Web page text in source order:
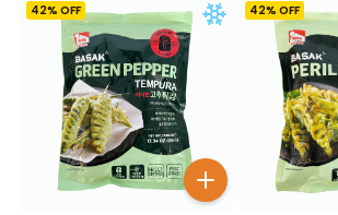
42% OFF 42% OFF